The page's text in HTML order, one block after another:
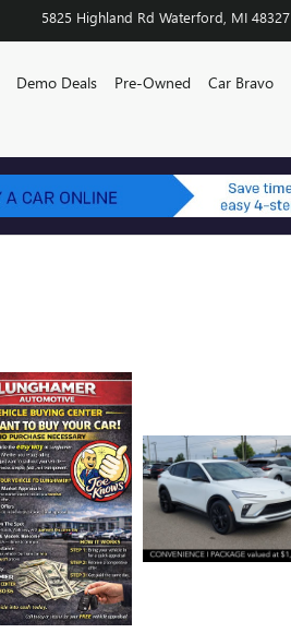
5825 Highland Rd Waterford MI 48327
Demo Deals Pre-Owned Car Bravo